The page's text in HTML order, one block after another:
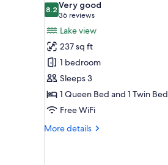
photos
for
Standard
Room,
Lake
View
8.28.2 out of 10
Very good
36 reviews
(36
reviews)
Lake view
237 sq ft
1 bedroom
Sleeps 3
1 Queen Bed and 1 Twin Bed
Free WiFi
More details
More